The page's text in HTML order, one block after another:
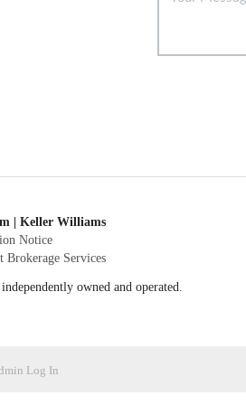
| Keller Williams
Notice
Services
owned and operated.
Log In